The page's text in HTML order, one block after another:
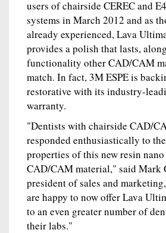
users of chairside CEREC and
systems in March 2012 and as
already experienced, Lava
provides a polish that lasts,
functionality other CAD/CAM
match. In fact, 3M ESPE is
restorative with its industry-
warranty.
"Dentists with chairside CAD/
responded enthusiastically to
properties of this new resin
CAD/CAM material," said Mark
president of sales and
are happy to now offer Lava
to an even greater number of
their labs."